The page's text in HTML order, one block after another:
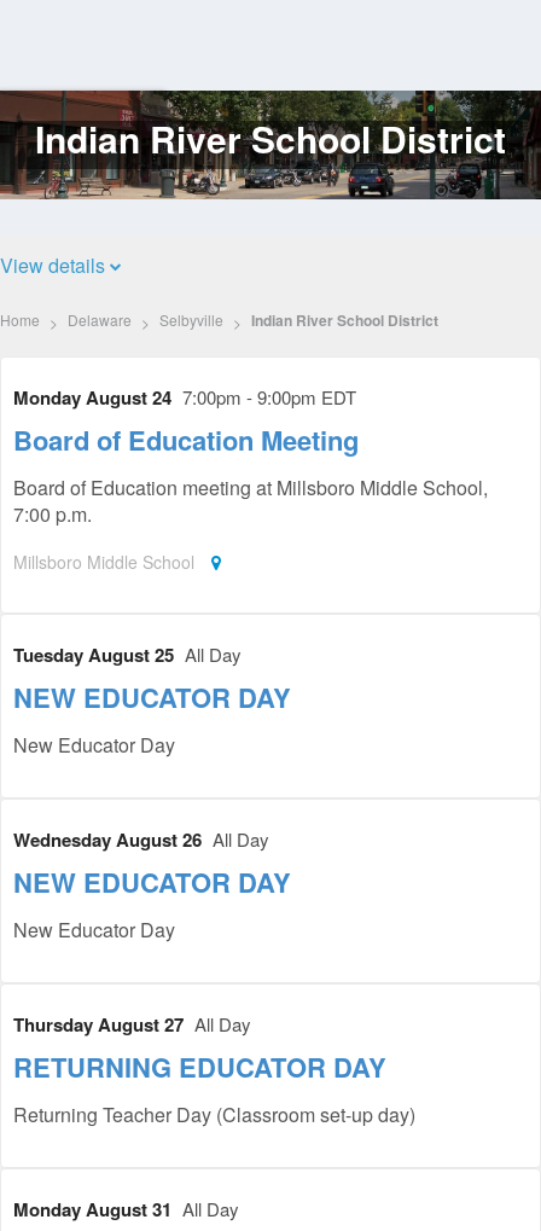
Log
In
Indian River School District
View details
Home Delaware Selbyville Indian River School District
Monday August 24 7:00pm - 9:00pm EDT
Board of Education Meeting
Board of Education meeting at Millsboro Middle School,
7:00 p.m.
Millsboro Middle School
Tuesday August 25 All Day
NEW EDUCATOR DAY
New Educator Day
Wednesday August 26 All Day
NEW EDUCATOR DAY
New Educator Day
Thursday August 27 All Day
RETURNING EDUCATOR DAY
Returning Teacher Day (Classroom set-up day)
Monday August 31 All Day